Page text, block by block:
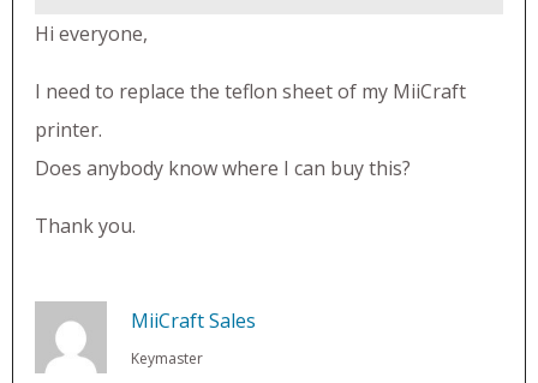
Hi everyone,
I need to replace the teflon sheet of my MiiCraft
printer.
Does anybody know where I can buy this?
Thank you.
MiiCraft Sales
Keymaster